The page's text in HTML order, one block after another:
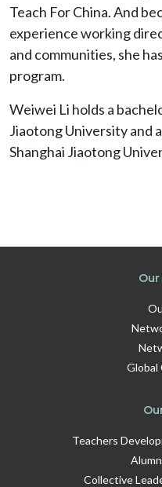
Teach For China. And
experience working
and communities, she
program.
Weiwei Li holds a
Jiaotong University and
Shanghai Jiaotong
Global
Teachers
Collective